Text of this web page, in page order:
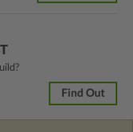
Find Out